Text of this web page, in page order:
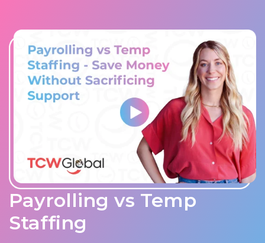
Payrolling vs Temp
Staffing